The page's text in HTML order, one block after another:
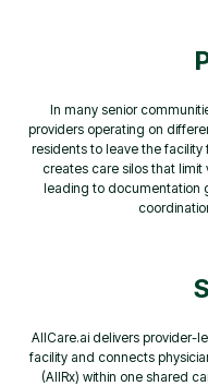
In many senior
providers operating on
residents to leave the
creates care silos that limit
leading to documentation
AllCare.ai delivers provider-
facility and connects
(AllRx) within one shared